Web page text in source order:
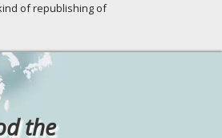
of republishing of
the